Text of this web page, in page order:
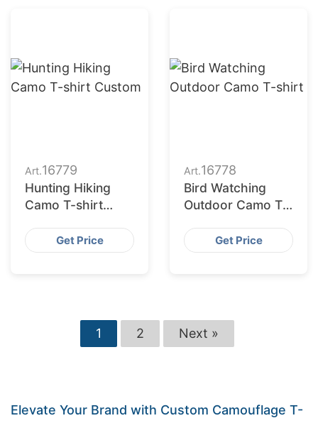
Art.16779
Hunting Hiking
Camo T-shirt
Get Price
Art.16778
Bird Watching
Outdoor Camo T-
Get Price
1 2 Next »
Elevate Your Brand with Custom Camouflage T-